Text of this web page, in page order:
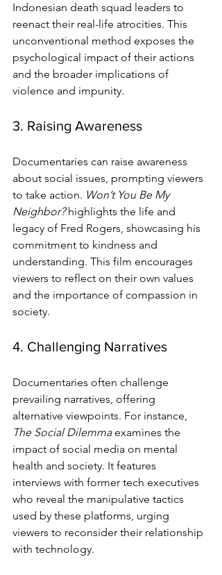
Indonesian death squad leaders to
reenact their real-life atrocities. This
unconventional method exposes the
psychological impact of their actions
and the broader implications of
violence and impunity.
3. Raising Awareness
Documentaries can raise awareness
about social issues, prompting viewers
to take action. Won’t You Be My
Neighbor? highlights the life and
legacy of Fred Rogers, showcasing his
commitment to kindness and
understanding. This film encourages
viewers to reflect on their own values
and the importance of compassion in
society.
4. Challenging Narratives
Documentaries often challenge
prevailing narratives, offering
alternative viewpoints. For instance,
The Social Dilemma examines the
impact of social media on mental
health and society. It features
interviews with former tech executives
who reveal the manipulative tactics
used by these platforms, urging
viewers to reconsider their relationship
with technology.